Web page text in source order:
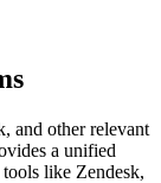
and other relevant
a unified
like Zendesk,